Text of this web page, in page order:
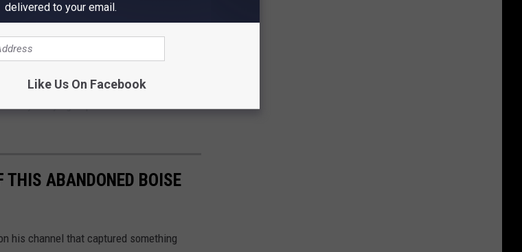
going on in an abandoned Boise
gun.
they're trying to protect themselves from
THIS ABANDONED BOISE
his channel that captured something
delivered to your email.
Like Us On Facebook